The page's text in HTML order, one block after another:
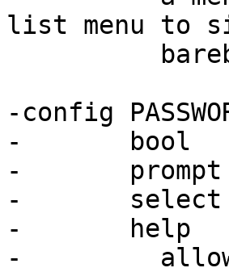
list menu to
-config
-	bool
-	prompt "Password Framework"
-	select DIGEST
-	help
-	  allow you to have password protection